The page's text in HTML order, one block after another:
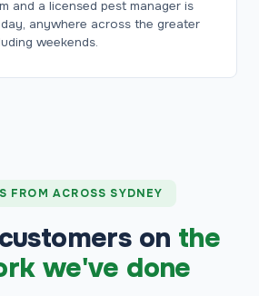
and a licensed pest manager is
anywhere across the greater
weekends.
FROM ACROSS SYDNEY
on the
we've done